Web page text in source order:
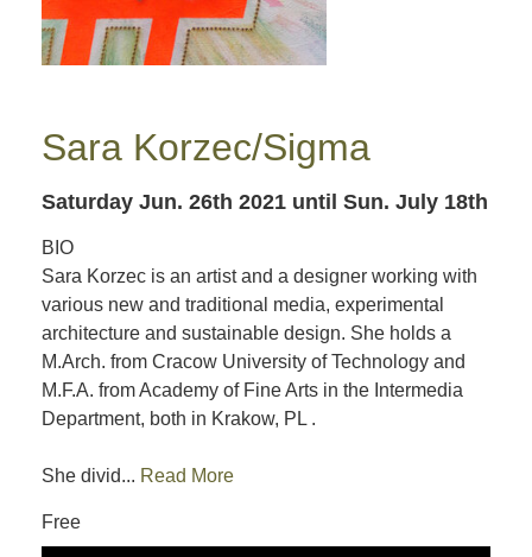
Sara Korzec/Sigma
Saturday Jun. 26th 2021 until Sun. July 18th
BIO
Sara Korzec is an artist and a designer working with
various new and traditional media, experimental
architecture and sustainable design. She holds a
M.Arch. from Cracow University of Technology and
M.F.A. from Academy of Fine Arts in the Intermedia
Department, both in Krakow, PL .
She divid... Read More
Free